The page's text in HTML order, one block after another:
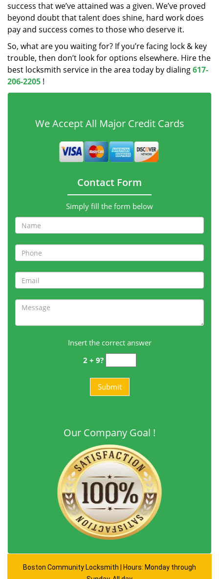
success that we’ve attained was a given. We’ve proved
beyond doubt that talent does shine, hard work does
pay and success comes to those who deserve it.
So, what are you waiting for? If you’re facing lock & key
trouble, then don’t look for options elsewhere. Hire the
best locksmith service in the area today by dialing617-
206-2205 !
We Accept All Major Credit Cards
Contact Form
Simply fill the form below
Insert the correct answer
2 + 9?
Our Company Goal !
Boston Community Locksmith | Hours: Monday through